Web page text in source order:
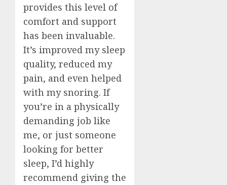
provides this level of
comfort and support
has been invaluable.
It’s improved my sleep
quality, reduced my
pain, and even helped
with my snoring. If
you’re in a physically
demanding job like
me, or just someone
looking for better
sleep, I’d highly
recommend giving the